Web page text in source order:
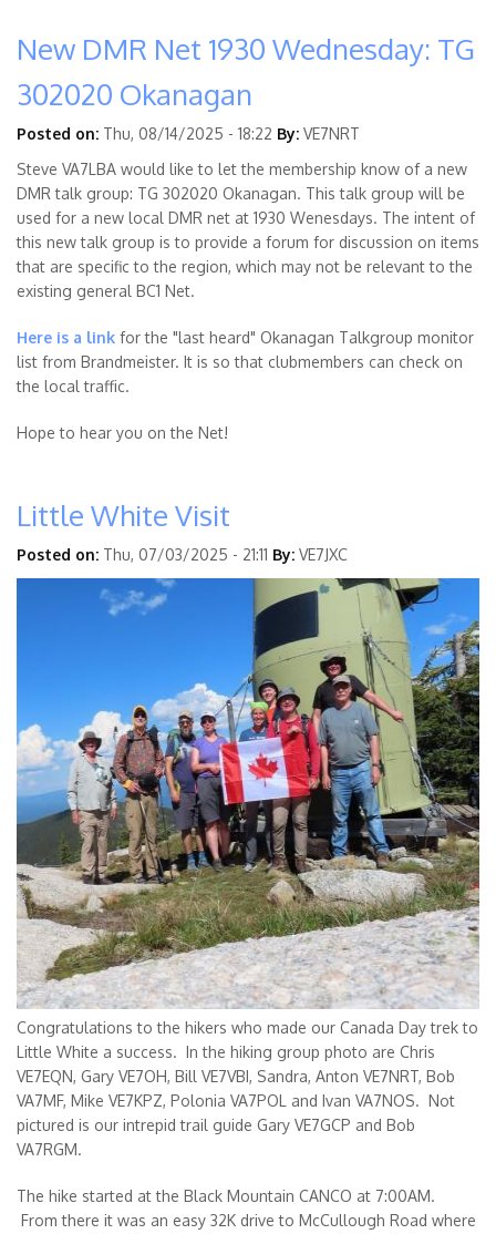
New DMR Net 1930 Wednesday: TG
302020 Okanagan
Posted on: Thu, 08/14/2025 - 18:22 By: VE7NRT
Steve VA7LBA would like to let the membership know of a new
DMR talk group: TG 302020 Okanagan. This talk group will be
used for a new local DMR net at 1930 Wenesdays. The intent of
this new talk group is to provide a forum for discussion on items
that are specific to the region, which may not be relevant to the
existing general BC1 Net.
Here is a link for the "last heard" Okanagan Talkgroup monitor
list from Brandmeister. It is so that clubmembers can check on
the local traffic.
Hope to hear you on the Net!
Little White Visit
Posted on: Thu, 07/03/2025 - 21:11 By: VE7JXC
Congratulations to the hikers who made our Canada Day trek to
Little White a success. In the hiking group photo are Chris
VE7EQN, Gary VE7OH, Bill VE7VBI, Sandra, Anton VE7NRT, Bob
VA7MF, Mike VE7KPZ, Polonia VA7POL and Ivan VA7NOS. Not
pictured is our intrepid trail guide Gary VE7GCP and Bob
VA7RGM.
The hike started at the Black Mountain CANCO at 7:00AM.
From there it was an easy 32K drive to McCullough Road where